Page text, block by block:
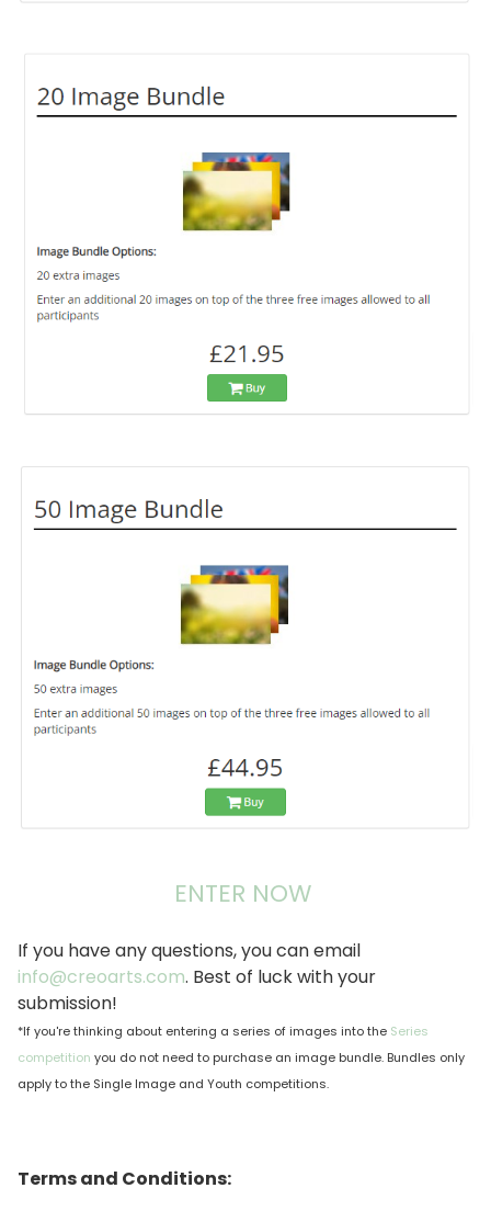
画
ENTER NOW
If you have any questions, you can email
info@creoarts.com. Best of luck with your
submission!
*If you're thinking about entering a series of images into the Series
competition you do not need to purchase an image bundle. Bundles only
apply to the Single Image and Youth competitions.
Terms and Conditions: